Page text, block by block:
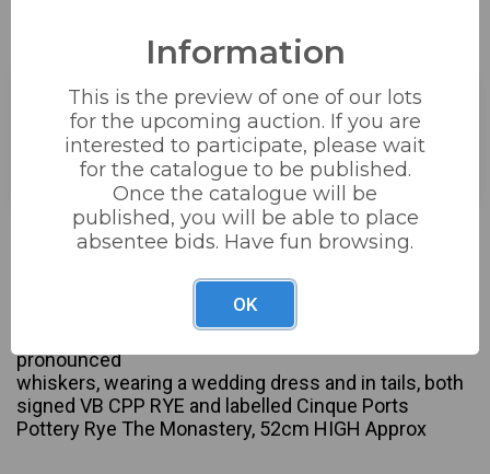
DAVID SHARP FOR RYE CINQUE
PORTS POTTERY: TWO...
Estimated price:£150 - £240
Buyer's Premium:22%
Not sold
David Sharp for Rye Cinque Ports Pottery: Two Large
Figures Bride and Groom, modelled as cats with
pronounced
whiskers, wearing a wedding dress and in tails, both
signed VB CPP RYE and labelled Cinque Ports
Pottery Rye The Monastery, 52cm HIGH Approx
Information
This is the preview of one of our lots
for the upcoming auction. If you are
interested to participate, please wait
for the catalogue to be published.
Once the catalogue will be
published, you will be able to place
absentee bids. Have fun browsing.
OK